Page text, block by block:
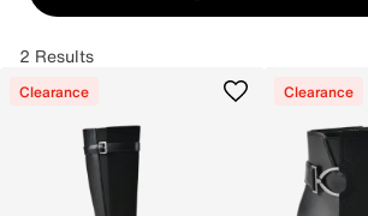
2 Results
Clearance Clearance